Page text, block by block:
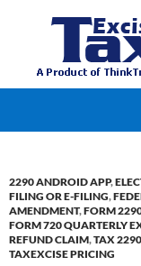
2290 ANDROID APP,
FILING OR E-FILING,
AMENDMENT,FORM
FORM 720 QUARTERLY
REFUND CLAIM,TAX
TAXEXCISE PRICING